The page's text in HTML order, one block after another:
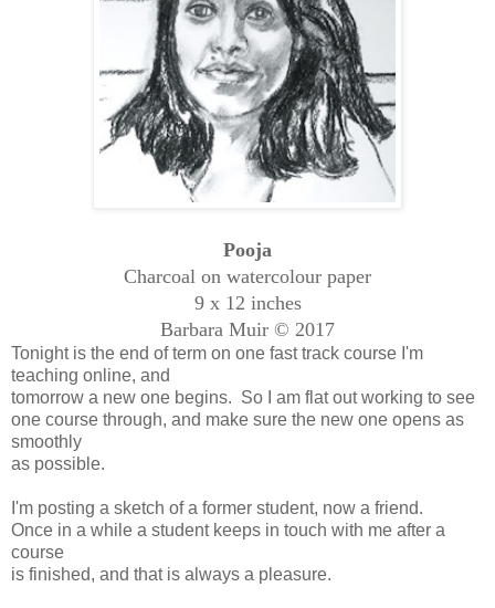
Pooja
Charcoal on watercolour paper
9 x 12 inches
Barbara Muir © 2017
Tonight is the end of term on one fast track course I'm
teaching online, and
tomorrow a new one begins. So I am flat out working to see
one course through, and make sure the new one opens as
smoothly
as possible.
I'm posting a sketch of a former student, now a friend.
Once in a while a student keeps in touch with me after a
course
is finished, and that is always a pleasure.